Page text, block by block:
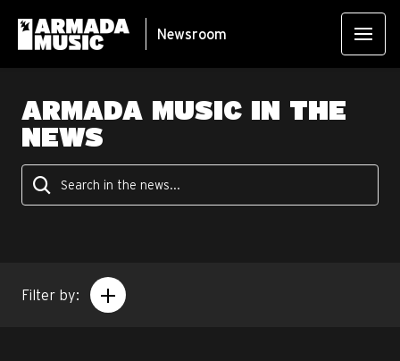
Newsroom
ARMADA MUSIC IN THE
NEWS
Filter by: